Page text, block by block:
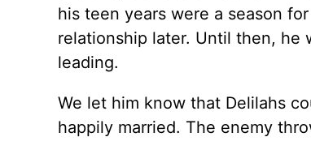
his teen years were a season
relationship later. Until then, he
leading.
We let him know that Delilahs
happily married. The enemy